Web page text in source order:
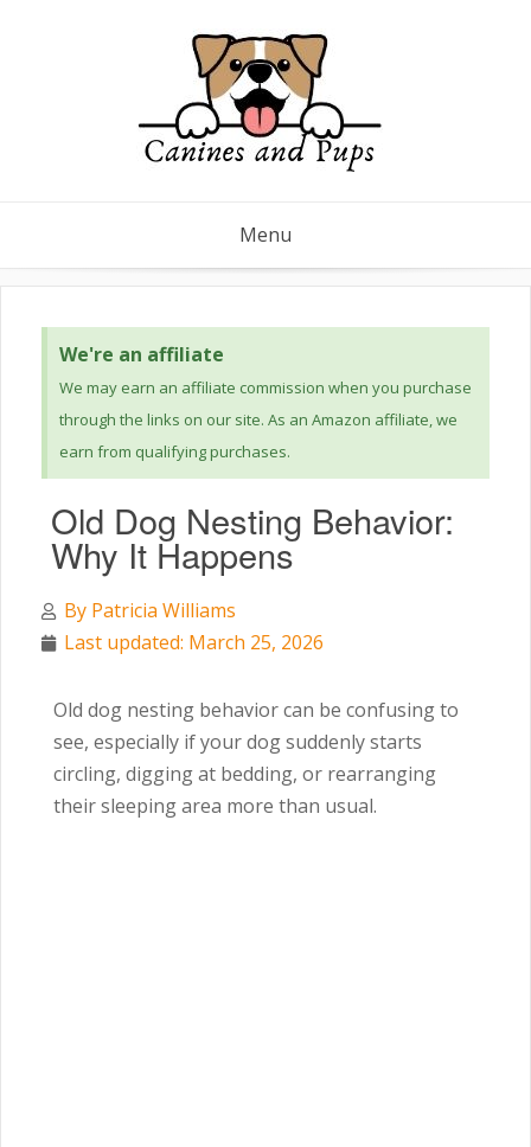
Menu
We're an affiliate
We may earn an affiliate commission when you purchase
through the links on our site. As an Amazon affiliate, we
earn from qualifying purchases.
Old Dog Nesting Behavior:
Why It Happens
By Patricia Williams
Last updated: March 25, 2026
Old dog nesting behavior can be confusing to
see, especially if your dog suddenly starts
circling, digging at bedding, or rearranging
their sleeping area more than usual.